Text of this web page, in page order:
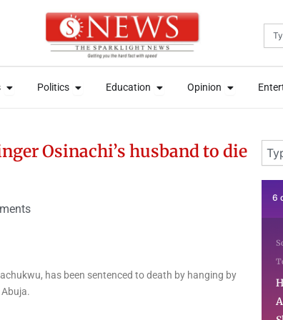
Open Business
Politics Open Politics
Education Open Education
Opinion Open
Open Business
Politics Open Politics
Education Open Education
Opinion Open
Osinachi’s husband to die
has been sentenced to death by hanging by
How Abeokuta-Born
1